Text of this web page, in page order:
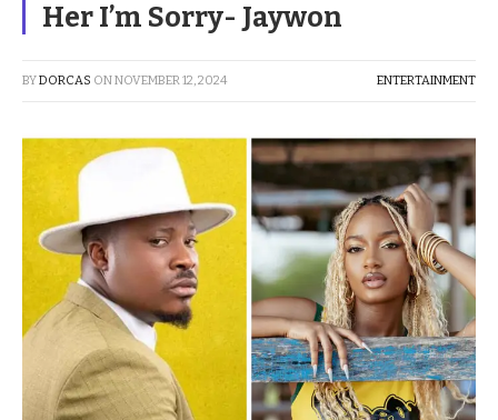
Her I’m Sorry- Jaywon
BYDORCAS ONNOVEMBER 12, 2024 ENTERTAINMENT